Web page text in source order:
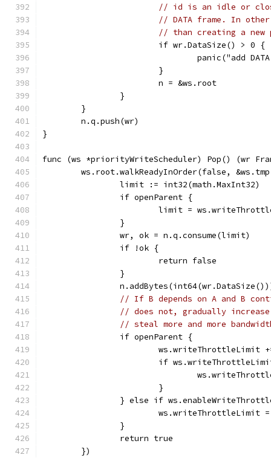
// id is an idle or
// DATA frame. In
// than creating a new
			if wr.DataSize() > 0 {
panic("add
			}
			n = &ws.root
		}
	}
	n.q.push(wr)
}
func (ws *priorityWriteScheduler) Pop() (wr
ws.root.walkReadyInOrder(false,
		limit := int32(math.MaxInt32)
		if openParent {
limit =
		}
		wr, ok = n.q.consume(limit)
		if !ok {
			return false
		}
// If B depends on A and B
// does not, gradually
// steal more and more
		if openParent {
ws.writeThrottleLimit
if
			}
} else if
ws.writeThrottleLimit
		}
		return true
	})